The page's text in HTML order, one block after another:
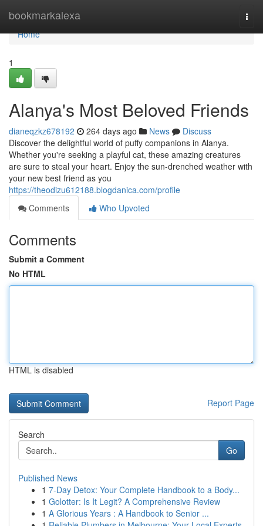
bookmarkalexa
Home
Home
1
Alanya's Most Beloved Friends
dianeqzkz678192 264 days ago News
Discuss
Discover the delightful world of puffy companions in Alanya.
Whether you're seeking a playful cat, these amazing creatures
are sure to steal your heart. Enjoy the sun-drenched weather with
your new best friend as you
https://theodizu612188.blogdanica.com/profile
Comments
Who Upvoted
Comments
Submit a Comment
No HTML
HTML is disabled
Report Page
Search
Go
Published News
1 7-Day Detox: Your Complete Handbook to a Body...
1 Golotter: Is It Legit? A Comprehensive Review
1 A Glorious Years : A Handbook to Senior ...